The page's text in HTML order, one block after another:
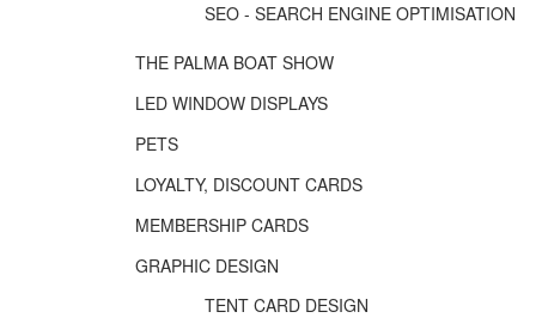
SEO - SEARCH ENGINE OPTIMISATION
THE PALMA BOAT SHOW
LED WINDOW DISPLAYS
PETS
LOYALTY, DISCOUNT CARDS
MEMBERSHIP CARDS
GRAPHIC DESIGN
TENT CARD DESIGN